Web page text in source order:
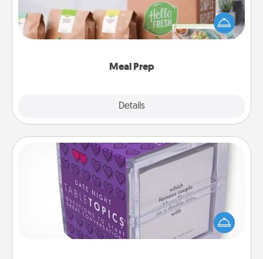
Meal Prep
Details
For the busy person in your life, gift a month or two
of a meal preparation service like HelloFresh. If you
want to go the extra mile, offer to assemble and
TableTopic
Sometimes after a long day, even simple
conversation can be challenging. Make it simple
and get everyone talking with whichever